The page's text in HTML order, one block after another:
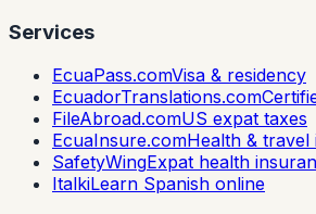
Services
EcuaPass.comVisa & residency
EcuadorTranslations.com
FileAbroad.comUS expat taxes
EcuaInsure.comHealth & travel
SafetyWingExpat health
ItalkiLearn Spanish online